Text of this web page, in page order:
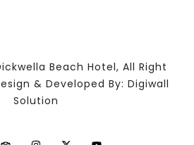
Beach Hotel, All Right
& Developed By: Digiwall
Solution